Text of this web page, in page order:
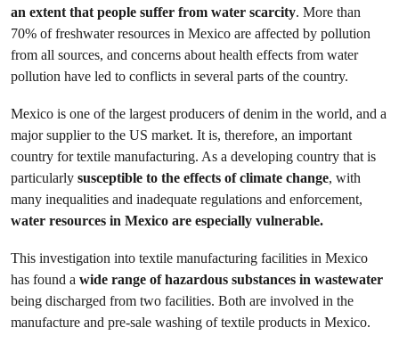
an extent that people suffer from water scarcity. More than
70% of freshwater resources in Mexico are affected by pollution
from all sources, and concerns about health effects from water
pollution have led to conflicts in several parts of the country.
Mexico is one of the largest producers of denim in the world, and a
major supplier to the US market. It is, therefore, an important
country for textile manufacturing. As a developing country that is
particularly susceptible to the effects of climate change, with
many inequalities and inadequate regulations and enforcement,
water resources in Mexico are especially vulnerable.
This investigation into textile manufacturing facilities in Mexico
has found a wide range of hazardous substances in wastewater
being discharged from two facilities. Both are involved in the
manufacture and pre-sale washing of textile products in Mexico.